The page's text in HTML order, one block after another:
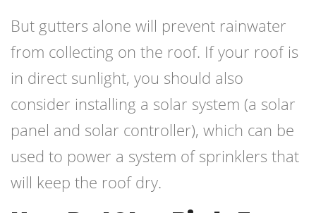
But gutters alone will prevent rainwater
from collecting on the roof. If your roof is
in direct sunlight, you should also
consider installing a solar system (a solar
panel and solar controller), which can be
used to power a system of sprinklers that
will keep the roof dry.